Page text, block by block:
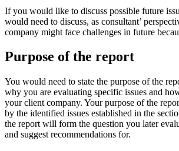
If you would like to discuss possible future
would need to discuss, as consultant’
company might face challenges in future
Purpose of the report
You would need to state the purpose of the
why you are evaluating specific issues and
your client company. Your purpose of the
by the identified issues established in the
the report will form the question you later
and suggest recommendations for.